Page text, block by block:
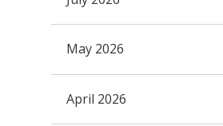
May 2026
April 2026